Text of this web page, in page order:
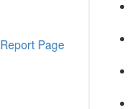
Report Page